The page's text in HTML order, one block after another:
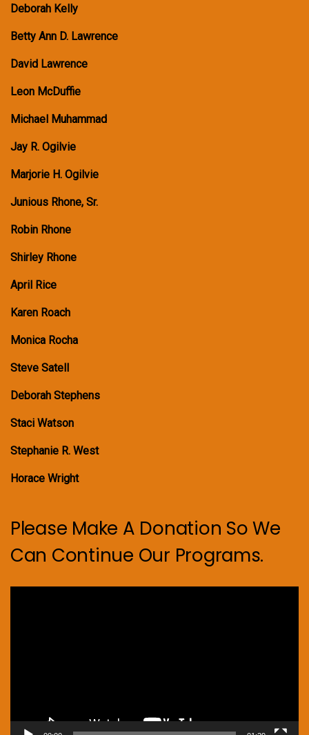
Deborah Kelly
Betty Ann D. Lawrence
David Lawrence
Leon McDuffie
Michael Muhammad
Jay R. Ogilvie
Marjorie H. Ogilvie
Junious Rhone, Sr.
Robin Rhone
Shirley Rhone
April Rice
Karen Roach
Monica Rocha
Steve Satell
Deborah Stephens
Staci Watson
Stephanie R. West
Horace Wright
Please Make A Donation So We
Can Continue Our Programs.